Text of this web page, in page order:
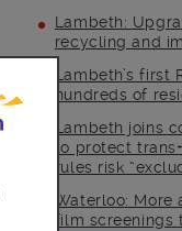
Lambeth:
recycling and
Lambeth’s
hundreds of
Lambeth joins
to protect
rules risk
Waterloo:
film screenings